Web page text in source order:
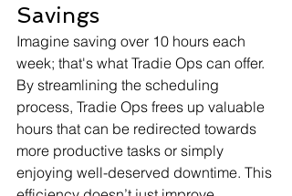
Savings
Imagine saving over 10 hours each
week; that's what Tradie Ops can offer.
By streamlining the scheduling
process, Tradie Ops frees up valuable
hours that can be redirected towards
more productive tasks or simply
enjoying well-deserved downtime. This